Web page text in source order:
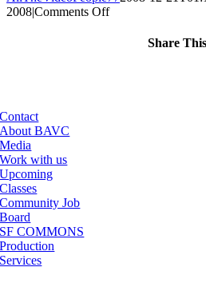
2008|Comments Offon
Share
Contact
About BAVC
Media
Work with us
Upcoming
Classes
Community Job
Board
SF COMMONS
Production
Services